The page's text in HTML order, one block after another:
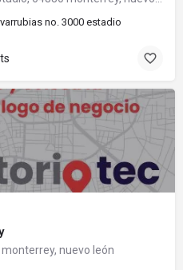
no. 3000 estadio
nuevo león